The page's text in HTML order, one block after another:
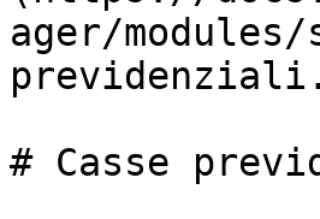
ager/
# Casse